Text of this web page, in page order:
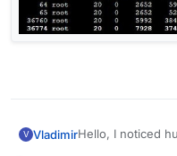
V VladimirHello, I noticed